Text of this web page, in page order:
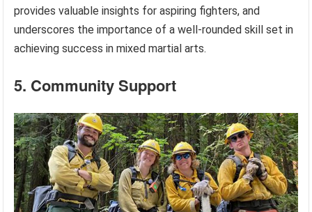
provides valuable insights for aspiring fighters, and
underscores the importance of a well-rounded skill set in
achieving success in mixed martial arts.
5. Community Support